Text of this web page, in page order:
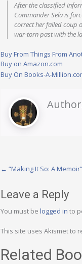
After the classified
Commander Sela is
correct her failed coup
war-torn past with the
Buy From Things From
Buy on Amazon.com
Buy On Books-A-
Post
navigation
← “Making It So: A
Leave a Reply
You must be logged in to
This site uses Akismet to
Related